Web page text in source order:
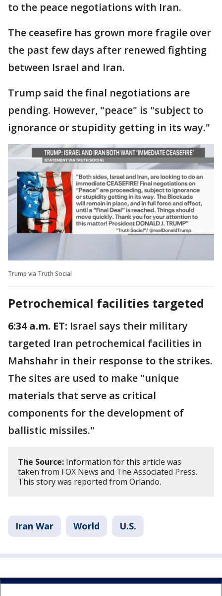
to the peace negotiations with Iran.
The ceasefire has grown more fragile over
the past few days after renewed fighting
between Israel and Iran.
Trump said the final negotiations are
pending. However, "peace" is "subject to
ignorance or stupidity getting in its way."
Trump via Truth Social
Petrochemical facilities targeted
6:34 a.m. ET: Israel says their military
targeted Iran petrochemical facilities in
Mahshahr in their response to the strikes.
The sites are used to make "unique
materials that serve as critical
components for the development of
ballistic missiles."
The Source: Information for this article was
taken from FOX News and The Associated Press.
This story was reported from Orlando.
Iran War World U.S.